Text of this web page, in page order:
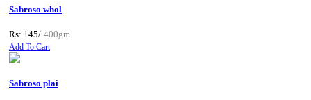
Sabroso whol
Rs: 145/ 400gm
Add To Cart
Sabroso plai